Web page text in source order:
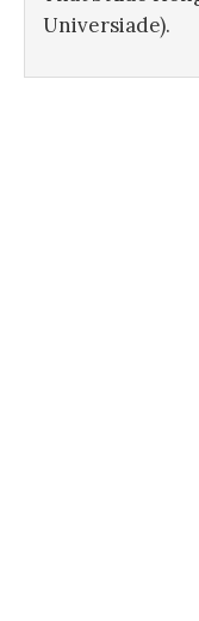
Universiade).